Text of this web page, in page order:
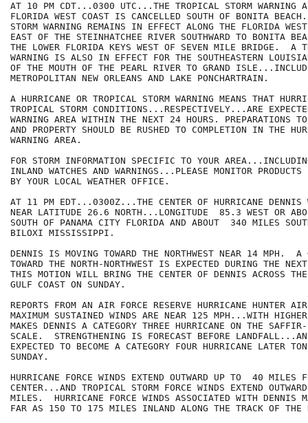
AT 10 PM CDT...0300 UTC...THE TROPICAL STORM WARNING
FLORIDA WEST COAST IS CANCELLED SOUTH OF BONITA
STORM WARNING REMAINS IN EFFECT ALONG THE FLORIDA
EAST OF THE STEINHATCHEE RIVER SOUTHWARD TO BONITA
THE LOWER FLORIDA KEYS WEST OF SEVEN MILE BRIDGE.  A
WARNING IS ALSO IN EFFECT FOR THE SOUTHEASTERN
OF THE MOUTH OF THE PEARL RIVER TO GRAND
METROPOLITAN NEW ORLEANS AND LAKE PONCHARTRAIN.
A HURRICANE OR TROPICAL STORM WARNING MEANS THAT
TROPICAL STORM CONDITIONS...RESPECTIVELY...ARE
WARNING AREA WITHIN THE NEXT 24 HOURS. PREPARATIONS
AND PROPERTY SHOULD BE RUSHED TO COMPLETION IN THE
WARNING AREA.
FOR STORM INFORMATION SPECIFIC TO YOUR
INLAND WATCHES AND WARNINGS...PLEASE MONITOR PRODUCTS
BY YOUR LOCAL WEATHER OFFICE.
AT 11 PM EDT...0300Z...THE CENTER OF HURRICANE DENNIS
NEAR LATITUDE 26.6 NORTH...LONGITUDE  85.3 WEST OR
SOUTH OF PANAMA CITY FLORIDA AND ABOUT  340 MILES
BILOXI MISSISSIPPI.
DENNIS IS MOVING TOWARD THE NORTHWEST NEAR 14 MPH.  A
TOWARD THE NORTH-NORTHWEST IS EXPECTED DURING THE
THIS MOTION WILL BRING THE CENTER OF DENNIS ACROSS THE
GULF COAST ON SUNDAY.
REPORTS FROM AN AIR FORCE RESERVE HURRICANE HUNTER
MAXIMUM SUSTAINED WINDS ARE NEAR 125 MPH...WITH
MAKES DENNIS A CATEGORY THREE HURRICANE ON THE SAFFIR-
SCALE.  STRENGTHENING IS FORECAST BEFORE
EXPECTED TO BECOME A CATEGORY FOUR HURRICANE LATER
SUNDAY.
HURRICANE FORCE WINDS EXTEND OUTWARD UP TO  40 MILES
CENTER...AND TROPICAL STORM FORCE WINDS EXTEND
MILES.  HURRICANE FORCE WINDS ASSOCIATED WITH DENNIS
FAR AS 150 TO 175 MILES INLAND ALONG THE TRACK OF THE